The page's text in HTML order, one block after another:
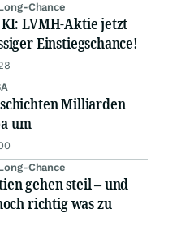
Chance
LVMH-Aktie jetzt
Einstiegschance!
Milliarden
um
Chance
gehen steil – und
richtig was zu